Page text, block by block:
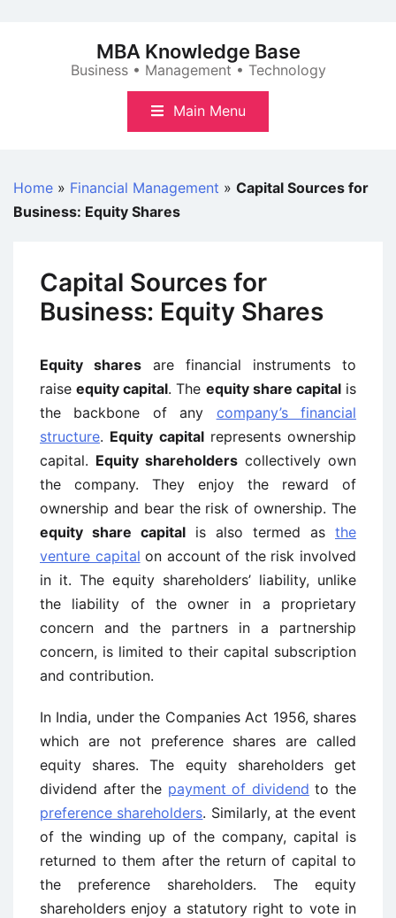
MBA Knowledge Base
Business • Management • Technology
Main Menu
Home » Financial Management » Capital Sources for
Business: Equity Shares
Capital Sources for
Business: Equity Shares
Equity shares are financial instruments to
raiseequity capital. The equity share capitalis
the backbone of any company’s financial
structure. Equity capitalrepresents ownership
capital. Equity shareholders collectively own
the company. They enjoy the reward of
ownership and bear the risk of ownership. The
equity share capital is also termed as the
venture capital on account of the risk involved
in it. The equity shareholders’ liability, unlike
the liability of the owner in a proprietary
concern and the partners in a partnership
concern, is limited to their capital subscription
and contribution.
In India, under the Companies Act 1956, shares
which are not preference shares are called
equity shares. The equity shareholders get
dividend after the payment of dividend to the
preference shareholders. Similarly, at the event
of the winding up of the company, capital is
returned to them after the return of capital to
the preference shareholders. The equity
shareholders enjoy a statutory right to vote in